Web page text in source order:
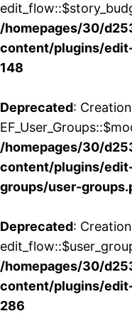
/homepages/30/
content/plugins/
148
Deprecated:
/homepages/30/
content/plugins/
groups/user-
Deprecated:
/homepages/30/
content/plugins/
286